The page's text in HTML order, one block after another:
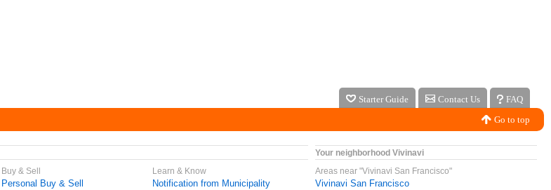
Starter Guide Contact Us
FAQ
Go to top
Buy & Sell
Personal Buy & Sell
Learn & Know
Notification from Municipality
Your neighborhood Vivinavi
Areas near "Vivinavi San Francisco"
Vivinavi San Francisco